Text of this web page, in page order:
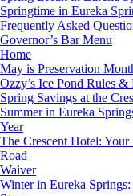
Springtime in Eureka
Frequently Asked
Governor’s Bar Menu
Home
May is Preservation
Ozzy’s Ice Pond Rules &
Spring Savings at the
Summer in Eureka
Year
The Crescent Hotel:
Road
Waiver
Winter in Eureka